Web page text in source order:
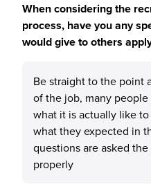
When considering the
process, have you any
would give to others
Be straight to the point
of the job, many
what it is actually like
what they expected in
questions are asked
properly